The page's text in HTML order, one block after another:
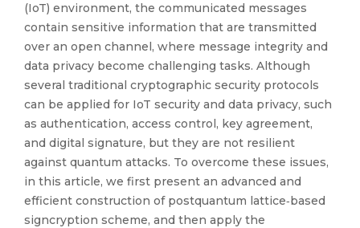
(IoT) environment, the communicated messages
contain sensitive information that are transmitted
over an open channel, where message integrity and
data privacy become challenging tasks. Although
several traditional cryptographic security protocols
can be applied for IoT security and data privacy, such
as authentication, access control, key agreement,
and digital signature, but they are not resilient
against quantum attacks. To overcome these issues,
in this article, we first present an advanced and
efficient construction of postquantum lattice‐based
signcryption scheme, and then apply the